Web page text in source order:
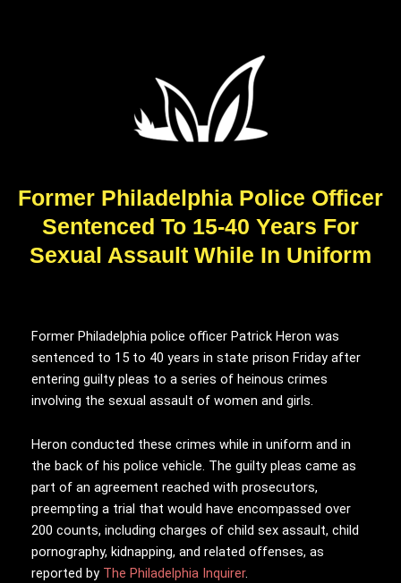
Former Philadelphia Police Officer
Sentenced To 15-40 Years For
Sexual Assault While In Uniform
Former Philadelphia police officer Patrick Heron was
sentenced to 15 to 40 years in state prison Friday after
entering guilty pleas to a series of heinous crimes
involving the sexual assault of women and girls.
Heron conducted these crimes while in uniform and in
the back of his police vehicle. The guilty pleas came as
part of an agreement reached with prosecutors,
preempting a trial that would have encompassed over
200 counts, including charges of child sex assault, child
pornography, kidnapping, and related offenses, as
reported by The Philadelphia Inquirer.